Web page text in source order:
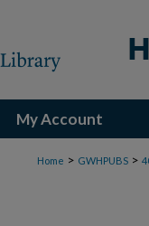
My Account
Home > GWHPUBS >